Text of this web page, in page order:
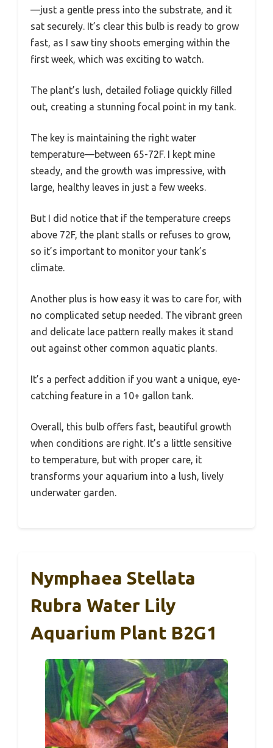
—just a gentle press into the substrate, and it
sat securely. It’s clear this bulb is ready to grow
fast, as I saw tiny shoots emerging within the
first week, which was exciting to watch.
The plant’s lush, detailed foliage quickly filled
out, creating a stunning focal point in my tank.
The key is maintaining the right water
temperature—between 65-72F. I kept mine
steady, and the growth was impressive, with
large, healthy leaves in just a few weeks.
But I did notice that if the temperature creeps
above 72F, the plant stalls or refuses to grow,
so it’s important to monitor your tank’s
climate.
Another plus is how easy it was to care for, with
no complicated setup needed. The vibrant green
and delicate lace pattern really makes it stand
out against other common aquatic plants.
It’s a perfect addition if you want a unique, eye-
catching feature in a 10+ gallon tank.
Overall, this bulb offers fast, beautiful growth
when conditions are right. It’s a little sensitive
to temperature, but with proper care, it
transforms your aquarium into a lush, lively
underwater garden.
Nymphaea Stellata
Rubra Water Lily
Aquarium Plant B2G1